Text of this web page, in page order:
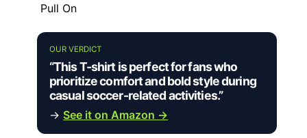
Pull On
OUR VERDICT
“This T-shirt is perfect for fans who
prioritize comfort and bold style during
casual soccer-related activities.”
→ See it on Amazon →